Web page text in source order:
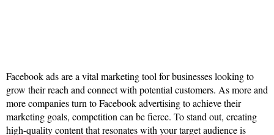
Facebook ads are a vital marketing tool for businesses looking to
grow their reach and connect with potential customers. As more and
more companies turn to Facebook advertising to achieve their
marketing goals, competition can be fierce. To stand out, creating
high-quality content that resonates with your target audience is